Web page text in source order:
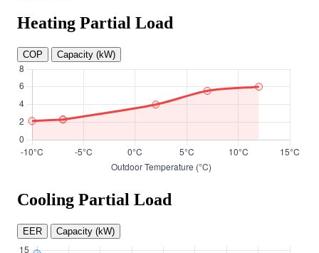
Heating Partial Load
COP Capacity (kW)
Cooling Partial Load
EER Capacity (kW)